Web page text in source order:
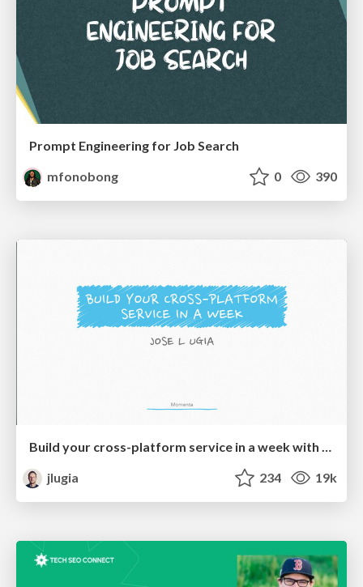
Prompt Engineering for Job Search
mfonobong
0 390
Build your cross-platform service in a week with App Engine
jlugia
234 19k